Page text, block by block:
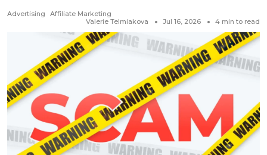
Advertising
Affiliate Marketing
Valerie Telmiakova
Jul 16, 2026 4 min to read